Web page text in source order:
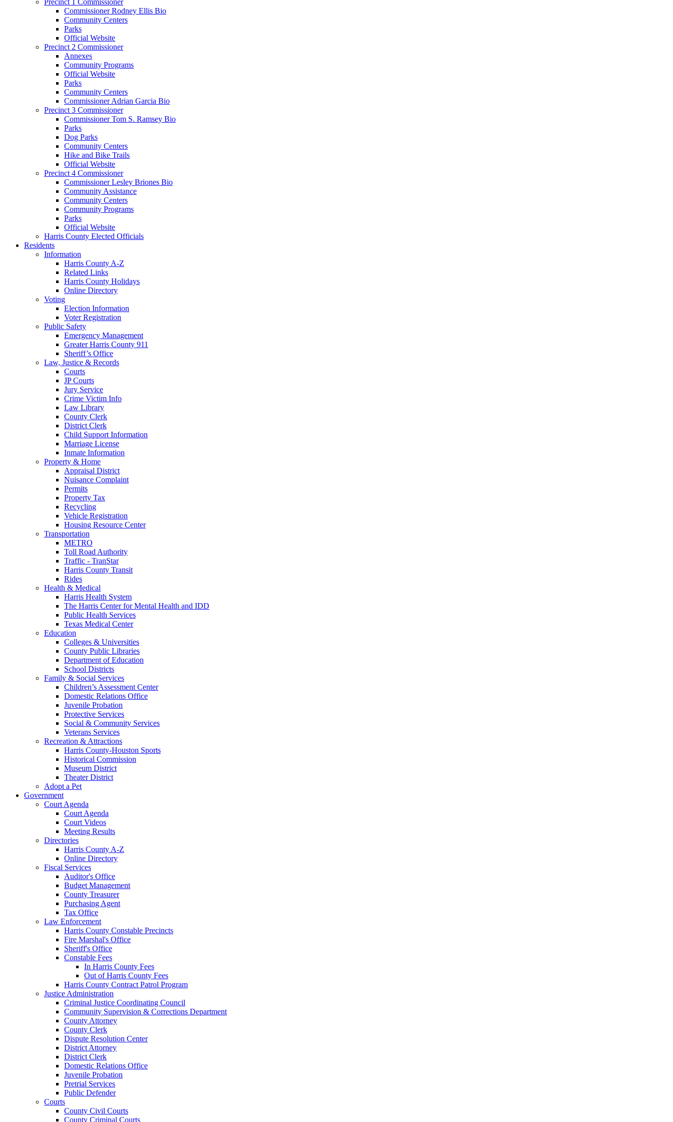
Commissioner Rodney Ellis Bio
Community Centers
Parks
Official Website
Precinct 2 Commissioner
Annexes
Community Programs
Official Website
Parks
Community Centers
Commissioner Adrian Garcia Bio
Precinct 3 Commissioner
Commissioner Tom S. Ramsey Bio
Parks
Dog Parks
Community Centers
Hike and Bike Trails
Official Website
Precinct 4 Commissioner
Commissioner Lesley Briones Bio
Community Assistance
Community Centers
Community Programs
Parks
Official Website
Harris County Elected Officials
Residents
Information
Harris County A-Z
Related Links
Harris County Holidays
Online Directory
Voting
Election Information
Voter Registration
Public Safety
Emergency Management
Greater Harris County 911
Sheriff’s Office
Law, Justice & Records
Courts
JP Courts
Jury Service
Crime Victim Info
Law Library
County Clerk
District Clerk
Child Support Information
Marriage License
Inmate Information
Property & Home
Appraisal District
Nuisance Complaint
Permits
Property Tax
Recycling
Vehicle Registration
Housing Resource Center
Transportation
METRO
Toll Road Authority
Traffic - TranStar
Harris County Transit
Rides
Health & Medical
Harris Health System
The Harris Center for Mental Health and IDD
Public Health Services
Texas Medical Center
Education
Colleges & Universities
County Public Libraries
Department of Education
School Districts
Family & Social Services
Children’s Assessment Center
Domestic Relations Office
Juvenile Probation
Protective Services
Social & Community Services
Veterans Services
Recreation & Attractions
Harris County-Houston Sports
Historical Commission
Museum District
Theater District
Adopt a Pet
Government
Court Agenda
Court Agenda
Court Videos
Meeting Results
Directories
Harris County A-Z
Online Directory
Fiscal Services
Auditor's Office
Budget Management
County Treasurer
Purchasing Agent
Tax Office
Law Enforcement
Harris County Constable Precincts
Fire Marshal's Office
Sheriff's Office
Constable Fees
In Harris County Fees
Out of Harris County Fees
Harris County Contract Patrol Program
Justice Administration
Criminal Justice Coordinating Council
Community Supervision & Corrections Department
County Attorney
County Clerk
Dispute Resolution Center
District Attorney
District Clerk
Domestic Relations Office
Juvenile Probation
Pretrial Services
Public Defender
Courts
County Civil Courts
County Criminal Courts